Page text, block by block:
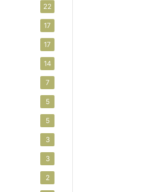
22
17
17
14
7
5
5
3
3
2